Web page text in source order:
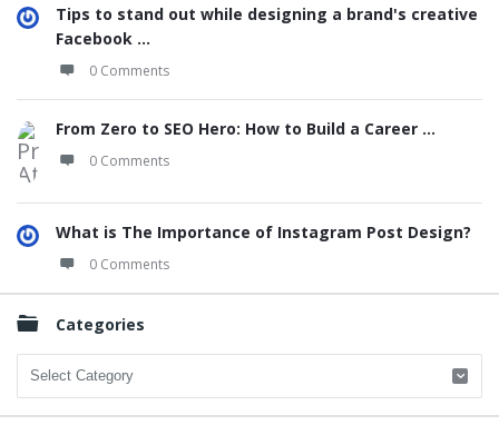
Tips to stand out while designing a brand's creative
Facebook ...
0 Comments
From Zero to SEO Hero: How to Build a Career ...
0 Comments
What is The Importance of Instagram Post Design?
0 Comments
Categories
Categories